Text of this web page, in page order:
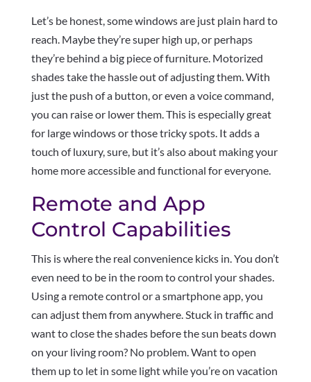
Let’s be honest, some windows are just plain hard to
reach. Maybe they’re super high up, or perhaps
they’re behind a big piece of furniture. Motorized
shades take the hassle out of adjusting them. With
just the push of a button, or even a voice command,
you can raise or lower them. This is especially great
for large windows or those tricky spots. It adds a
touch of luxury, sure, but it’s also about making your
home more accessible and functional for everyone.
Remote and App
Control Capabilities
This is where the real convenience kicks in. You don’t
even need to be in the room to control your shades.
Using a remote control or a smartphone app, you
can adjust them from anywhere. Stuck in traffic and
want to close the shades before the sun beats down
on your living room? No problem. Want to open
them up to let in some light while you’re on vacation